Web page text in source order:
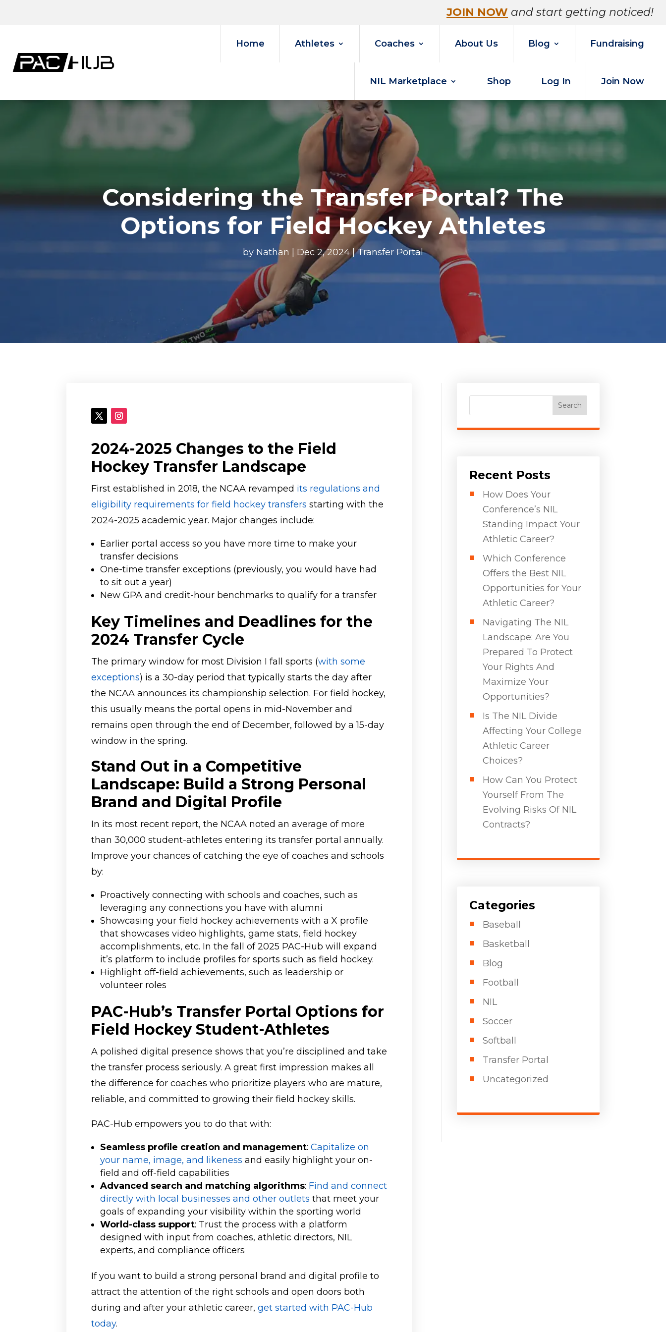
JOIN NOW and start getting noticed!
Home Athletes Coaches About Us Blog Fundraising
NIL Marketplace Shop Log In Join Now
Considering the Transfer Portal? The
Options for Field Hockey Athletes
by Nathan Dec 2, 2024|Transfer Portal
2024-2025 Changes to the Field
Hockey Transfer Landscape
First established in 2018, the NCAA revamped its regulations and
eligibility requirements for field hockey transfers starting with the
2024-2025 academic year. Major changes include:
Earlier portal access so you have more time to make your
transfer decisions
One-time transfer exceptions (previously, you would have had
to sit out a year)
New GPA and credit-hour benchmarks to qualify for a transfer
Key Timelines and Deadlines for the
2024 Transfer Cycle
The primary window for most Division I fall sports (with some
exceptions) is a 30-day period that typically starts the day after
the NCAA announces its championship selection. For field hockey,
this usually means the portal opens in mid-November and
remains open through the end of December, followed by a 15-day
window in the spring.
Stand Out in a Competitive
Landscape: Build a Strong Personal
Brand and Digital Profile
In its most recent report, the NCAA noted an average of more
than 30,000 student-athletes entering its transfer portal annually.
Improve your chances of catching the eye of coaches and schools
by:
Proactively connecting with schools and coaches, such as
leveraging any connections you have with alumni
Showcasing your field hockey achievements with a X profile
that showcases video highlights, game stats, field hockey
accomplishments, etc. In the fall of 2025 PAC-Hub will expand
it’s platform to include profiles for sports such as field hockey.
Highlight off-field achievements, such as leadership or
volunteer roles
PAC-Hub’s Transfer Portal Options for
Field Hockey Student-Athletes
A polished digital presence shows that you’re disciplined and take
the transfer process seriously. A great first impression makes all
the difference for coaches who prioritize players who are mature,
reliable, and committed to growing their field hockey skills.
PAC-Hub empowers you to do that with:
Seamless profile creation and management:Capitalize on
your name, image, and likeness and easily highlight your on-
field and off-field capabilities
Advanced search and matching algorithms: Find and connect
directly with local businesses and other outlets that meet your
goals of expanding your visibility within the sporting world
World-class support: Trust the process with a platform
designed with input from coaches, athletic directors, NIL
experts, and compliance officers
If you want to build a strong personal brand and digital profile to
attract the attention of the right schools and open doors both
during and after your athletic career,get started with PAC-Hub
today.
Search
Recent Posts
How Does Your
Conference’s NIL
Standing Impact Your
Athletic Career?
Which Conference
Offers the Best NIL
Opportunities for Your
Athletic Career?
Navigating The NIL
Landscape: Are You
Prepared To Protect
Your Rights And
Maximize Your
Opportunities?
Is The NIL Divide
Affecting Your College
Athletic Career
Choices?
How Can You Protect
Yourself From The
Evolving Risks Of NIL
Contracts?
Categories
Baseball
Basketball
Blog
Football
NIL
Soccer
Softball
Transfer Portal
Uncategorized